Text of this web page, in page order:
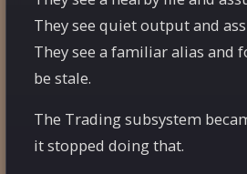
They see quiet output and
They see a familiar alias and
be stale.
The Trading subsystem
it stopped doing that.